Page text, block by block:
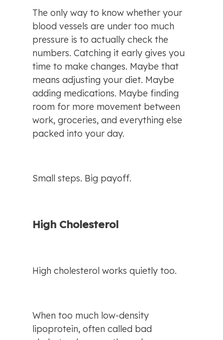
The only way to know whether your
blood vessels are under too much
pressure is to actually check the
numbers. Catching it early gives you
time to make changes. Maybe that
means adjusting your diet. Maybe
adding medications. Maybe finding
room for more movement between
work, groceries, and everything else
packed into your day.
Small steps. Big payoff.
High Cholesterol
High cholesterol works quietly too.
When too much low-density
lipoprotein, often called bad